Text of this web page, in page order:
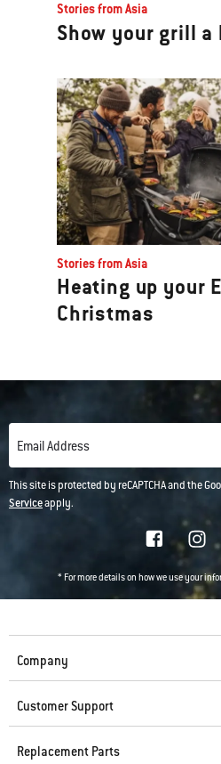
Stories from Asia
Show your grill a
Stories from Asia
Heating up your
Christmas
Email Address
This site is protected by reCAPTCHA and the
Serviceapply.
* For more details on how we use your
Company
Customer Support
Replacement Parts